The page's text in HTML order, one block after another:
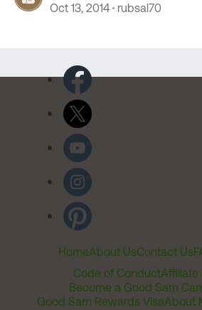
Oct 13, 2014 rubsal70
HomeAbout UsContact Us
Code of ConductAffiliate
Become a Good Sam
Good Sam Rewards VisaAbout